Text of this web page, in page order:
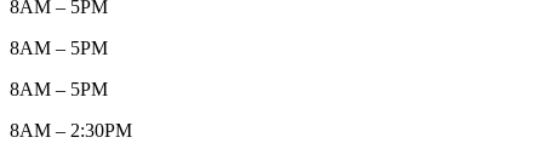
8AM – 5PM
8AM – 5PM
8AM – 5PM
8AM – 2:30PM